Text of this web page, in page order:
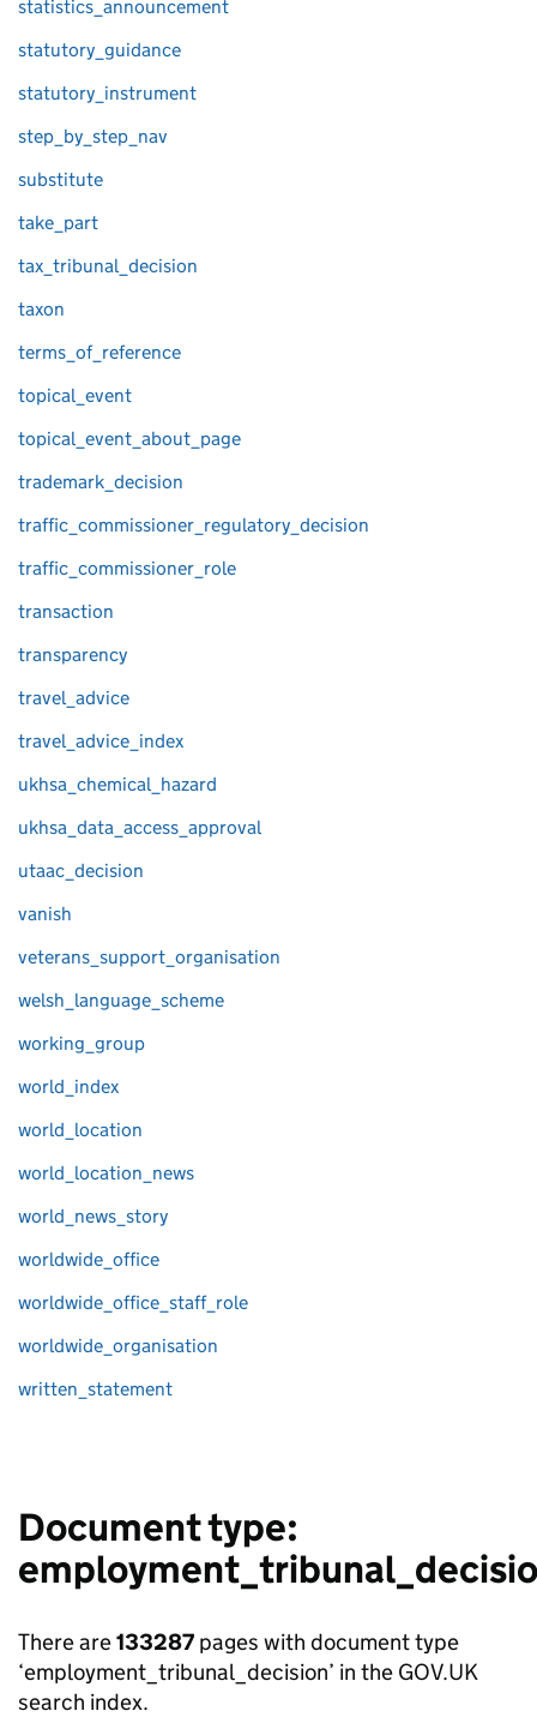
statistics_announcement
statutory_guidance
statutory_instrument
step_by_step_nav
substitute
take_part
tax_tribunal_decision
taxon
terms_of_reference
topical_event
topical_event_about_page
trademark_decision
traffic_commissioner_regulatory_decision
traffic_commissioner_role
transaction
transparency
travel_advice
travel_advice_index
ukhsa_chemical_hazard
ukhsa_data_access_approval
utaac_decision
vanish
veterans_support_organisation
welsh_language_scheme
working_group
world_index
world_location
world_location_news
world_news_story
worldwide_office
worldwide_office_staff_role
worldwide_organisation
written_statement
Document type:
There are133287 pages with document type
‘employment_tribunal_decision’ in the GOV.UK
search index.